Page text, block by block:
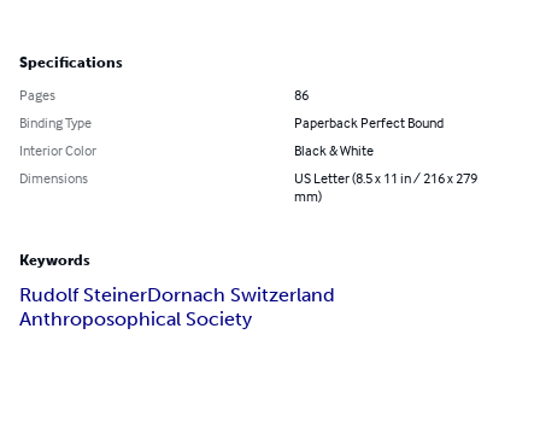
Specifications
Pages
86
Binding Type
Paperback Perfect Bound
Interior Color
Black & White
Dimensions
US Letter (8.5 x 11 in / 216 x 279
mm)
Keywords
Rudolf SteinerDornach Switzerland
Anthroposophical Society